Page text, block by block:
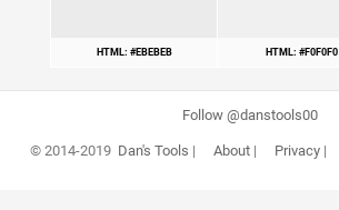
HTML: #EBEBEB HTML: #F0F0F0
Follow @danstools00
© 2014-2019 Dan's Tools | About| Privacy|